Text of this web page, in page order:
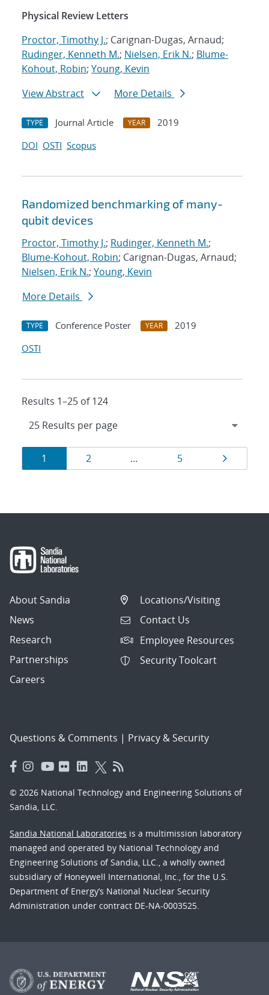
Physical Review Letters
Proctor, Timothy J.; Carignan-Dugas, Arnaud;
Rudinger, Kenneth M.; Nielsen, Erik N.; Blume-
Kohout, Robin; Young, Kevin
View Abstract
More Details
TYPE Journal Article YEAR
2019
DOI OSTI Scopus
Randomized benchmarking of many-
qubit devices
Proctor, Timothy J.; Rudinger, Kenneth M.;
Blume-Kohout, Robin; Carignan-Dugas, Arnaud;
Nielsen, Erik N.; Young, Kevin
More Details
TYPE Conference Poster YEAR
2019
OSTI
Results 1–25 of 124
Results
navigation
Page
1 Page
2 … Page
5 Page
About Sandia
News
Research
Partnerships
Careers
Locations/Visiting
Contact Us
Employee Resources
Security Toolcart
Questions & Comments | Privacy & Security
© 2026 National Technology and Engineering Solutions of
Sandia, LLC.
Sandia National Laboratories is a multimission laboratory
managed and operated by National Technology and
Engineering Solutions of Sandia, LLC., a wholly owned
subsidiary of Honeywell International, Inc., for the U.S.
Department of Energy’s National Nuclear Security
Administration under contract DE-NA-0003525.